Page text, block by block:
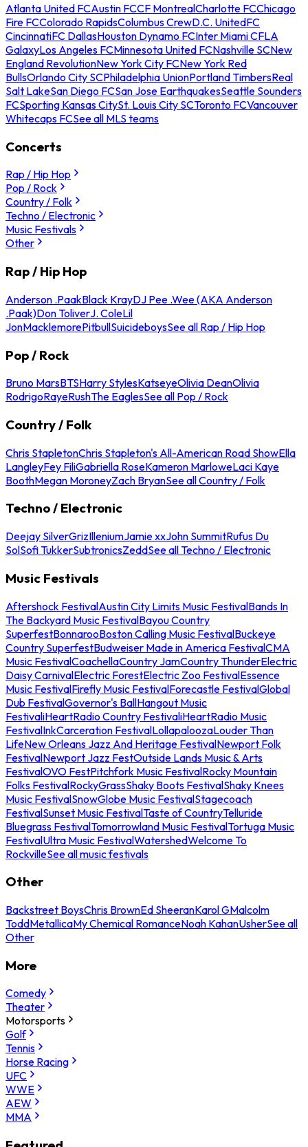
Atlanta United FCAustin FCCF MontrealCharlotte FCChicago
Fire FCColorado RapidsColumbus CrewD.C. UnitedFC
CincinnatiFC DallasHouston Dynamo FCInter Miami CFLA
GalaxyLos Angeles FCMinnesota United FCNashville SCNew
England RevolutionNew York City FCNew York Red
BullsOrlando City SCPhiladelphia UnionPortland TimbersReal
Salt LakeSan Diego FCSan Jose EarthquakesSeattle Sounders
FCSporting Kansas CitySt. Louis City SCToronto FCVancouver
Whitecaps FCSee all MLS teams
Concerts
Rap / Hip Hop
Pop / Rock
Country / Folk
Techno / Electronic
Music Festivals
Other
Rap / Hip Hop
Anderson .PaakBlack KrayDJ Pee .Wee (AKA Anderson
.Paak)Don ToliverJ. ColeLil
JonMacklemorePitbullSuicideboysSee all Rap / Hip Hop
Pop / Rock
Bruno MarsBTSHarry StylesKatseyeOlivia DeanOlivia
RodrigoRayeRushThe EaglesSee all Pop / Rock
Country / Folk
Chris StapletonChris Stapleton's All-American Road ShowElla
LangleyFey FiliGabriella RoseKameron MarloweLaci Kaye
BoothMegan MoroneyZach BryanSee all Country / Folk
Techno / Electronic
Deejay SilverGrizIlleniumJamie xxJohn SummitRufus Du
SolSofi TukkerSubtronicsZeddSee all Techno / Electronic
Music Festivals
Aftershock FestivalAustin City Limits Music FestivalBands In
The Backyard Music FestivalBayou Country
SuperfestBonnarooBoston Calling Music FestivalBuckeye
Country SuperfestBudweiser Made in America FestivalCMA
Music FestivalCoachellaCountry JamCountry ThunderElectric
Daisy CarnivalElectric ForestElectric Zoo FestivalEssence
Music FestivalFirefly Music FestivalForecastle FestivalGlobal
Dub FestivalGovernor's BallHangout Music
FestivaliHeartRadio Country FestivaliHeartRadio Music
FestivalInkCarceration FestivalLollapaloozaLouder Than
LifeNew Orleans Jazz And Heritage FestivalNewport Folk
FestivalNewport Jazz FestOutside Lands Music & Arts
FestivalOVO FestPitchfork Music FestivalRocky Mountain
Folks FestivalRockyGrassShaky Boots FestivalShaky Knees
Music FestivalSnowGlobe Music FestivalStagecoach
FestivalSunset Music FestivalTaste of CountryTelluride
Bluegrass FestivalTomorrowland Music FestivalTortuga Music
FestivalUltra Music FestivalWatershedWelcome To
RockvilleSee all music festivals
Other
Backstreet BoysChris BrownEd SheeranKarol GMalcolm
ToddMetallicaMy Chemical RomanceNoah KahanUsherSee all
Other
More
Comedy
Theater
Motorsports
Golf
Tennis
Horse Racing
UFC
WWE
AEW
MMA